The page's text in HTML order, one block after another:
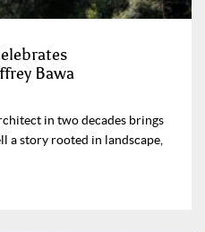
Bawa
in two decades brings
a story rooted in landscape,